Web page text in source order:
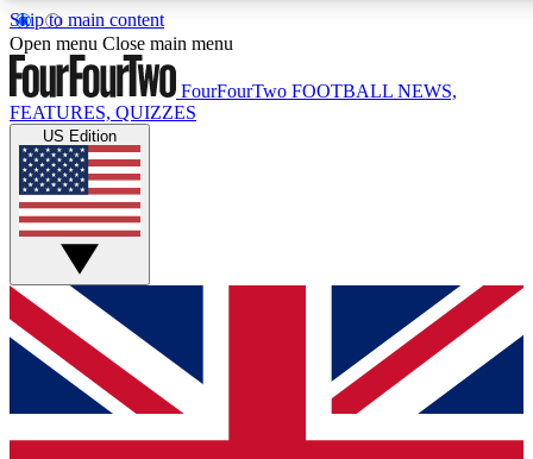
Skip to main content
17
MEMBER FEATURES
Live Q&A Sessions
Weekly interactive sessions
GET CLUB ACCESS QUICK
For the quickest way to join, simply enter your email below
and get access. We will send a confirmation and sign you
up to our newsletter to keep you updated on all your
Open menu Close main menu
FourFourTwo FOOTBALL NEWS,
FEATURES, QUIZZES
US Edition